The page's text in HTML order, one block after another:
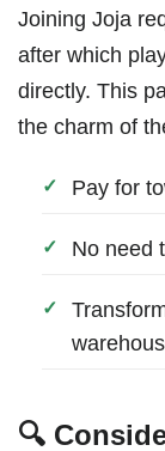
Joining Joja
after which
directly. This
the charm of
Pay for
No need
🔍